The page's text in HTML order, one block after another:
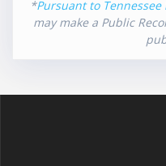
*Pursuant to Tennessee
may make a Public